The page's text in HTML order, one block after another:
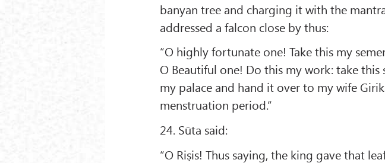
banyan tree and charging it with the
addressed a falcon close by thus:
“O highly fortunate one! Take this my
O Beautiful one! Do this my work: take
my palace and hand it over to my wife
menstruation period.”
24. Sūta said:
“O Riṣis! Thus saying, the king gave that